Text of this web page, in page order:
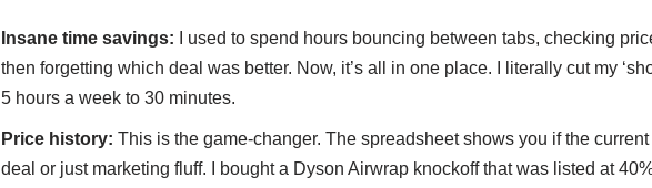
Insane time savings: I used to spend hours bouncing between tabs, checking
then forgetting which deal was better. Now, it’s all in one place. I literally cut my
5 hours a week to 30 minutes.
Price history: This is the game-changer. The spreadsheet shows you if the
deal or just marketing fluff. I bought a Dyson Airwrap knockoff that was listed at